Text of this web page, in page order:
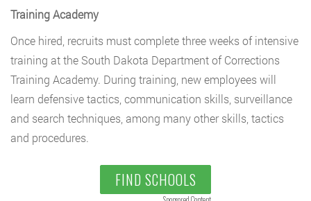
Training Academy
Once hired, recruits must complete three weeks of intensive
training at the South Dakota Department of Corrections
Training Academy. During training, new employees will
learn defensive tactics, communication skills, surveillance
and search techniques, among many other skills, tactics
and procedures.
FIND SCHOOLS